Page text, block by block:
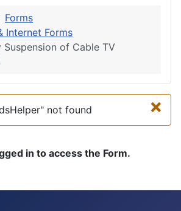
Forms
Internet Forms
Suspension of Cable TV
×
not found
in to access the Form.